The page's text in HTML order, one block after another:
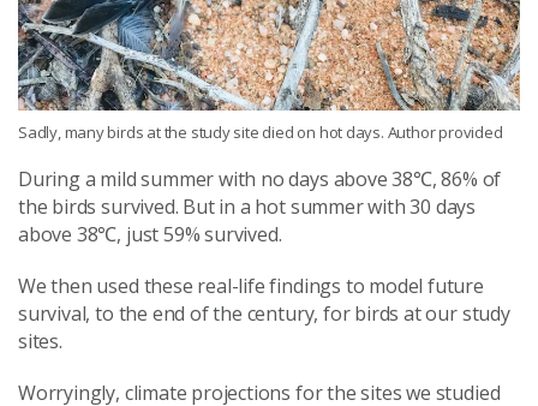
Sadly, many birds at the study site died on hot days. Author provided
During a mild summer with no days above 38℃, 86% of
the birds survived. But in a hot summer with 30 days
above 38℃, just 59% survived.
We then used these real-life findings to model future
survival, to the end of the century, for birds at our study
sites.
Worryingly, climate projections for the sites we studied